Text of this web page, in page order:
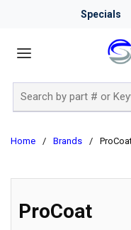
Specials
Home / Brands /
ProCoat